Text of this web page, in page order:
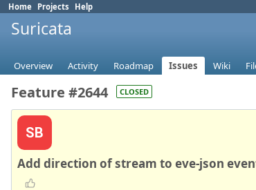
Home Projects Help
Suricata
Overview Activity Roadmap Issues Wiki
Feature #2644 CLOSED
SB
Add direction of stream to eve-json